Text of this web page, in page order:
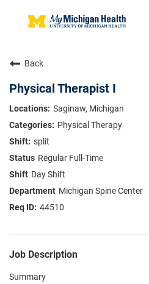
Saved Jobs
Returning Applicants
ADVANCED PRACTICE
CRNA
NURSES
Us
VOLUNTEERS
ABOUT US
About
Back
Physical Therapist I
Saginaw, Michigan
Physical Therapy
split
Regular Full-Time
Day Shift
Michigan Spine Center
44510
Job Description
Summary